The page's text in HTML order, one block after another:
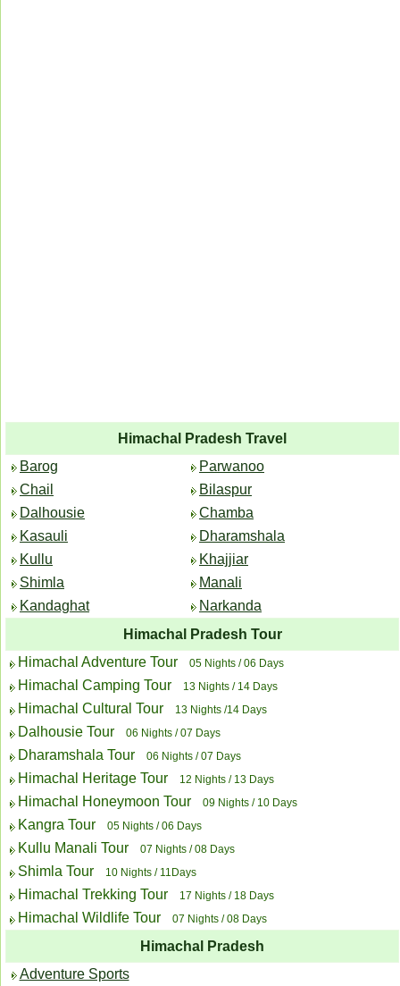
Himachal Pradesh Travel
Barog
Chail
Dalhousie
Kasauli
Kullu
Shimla
Kandaghat
Parwanoo
Bilaspur
Chamba
Dharamshala
Khajjiar
Manali
Narkanda
Himachal Pradesh Tour
Himachal Adventure Tour
05 Nights / 06 Days
Himachal Camping Tour 13 Nights / 14 Days
Himachal Cultural Tour 13 Nights /14 Days
Dalhousie Tour 06 Nights / 07 Days
Dharamshala Tour 06 Nights / 07 Days
Himachal Heritage Tour 12 Nights / 13 Days
Himachal Honeymoon Tour 09 Nights / 10 Days
Kangra Tour 05 Nights / 06 Days
Kullu Manali Tour 07 Nights / 08 Days
Shimla Tour 10 Nights / 11Days
Himachal Trekking Tour 17 Nights / 18 Days
Himachal Wildlife Tour 07 Nights / 08 Days
Himachal Pradesh
Adventure Sports